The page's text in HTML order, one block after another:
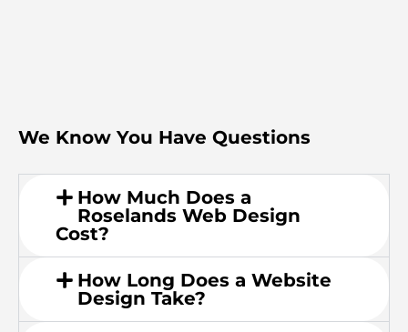
We Know You Have Questions
How Much Does a
Roselands Web Design
Cost?
How Long Does a Website
Design Take?